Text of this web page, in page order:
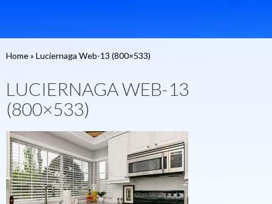
Home» Luciernaga Web-13 (800×533)
LUCIERNAGA WEB-13
(800×533)